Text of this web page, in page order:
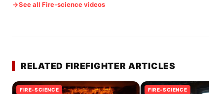
See all Fire-science videos
RELATED FIREFIGHTER ARTICLES
FIRE-SCIENCE FIRE-SCIENCE